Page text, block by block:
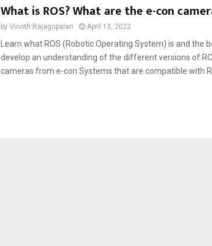
What is ROS? What are the e-con
by Vinoth Rajagopalan April 13, 2022
Learn what ROS (Robotic Operating System) is and
develop an understanding of the different versions of
cameras from e-con Systems that are compatible with